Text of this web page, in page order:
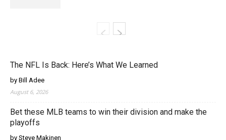
The NFL Is Back: Here’s What We Learned
by Bill Adee
August 6, 2026
Bet these MLB teams to win their division and make the
playoffs
by Steve Makinen